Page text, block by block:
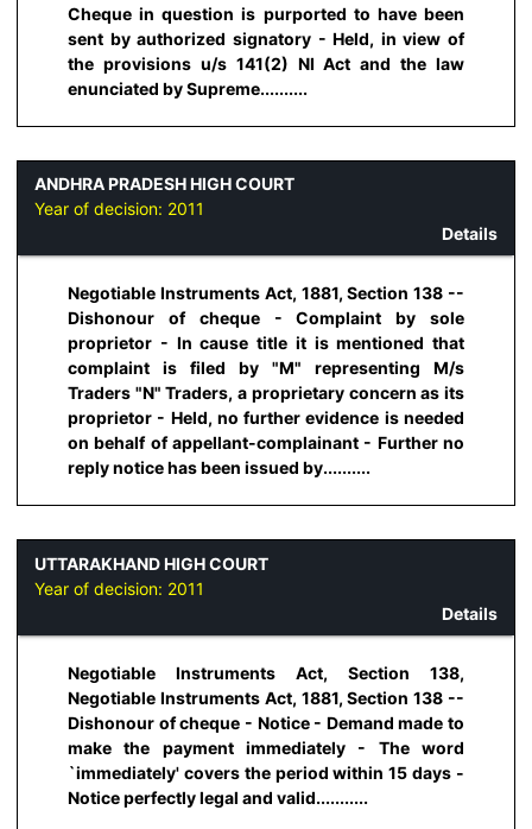
Cheque in question is purported to have been
sent by authorized signatory - Held, in view of
the provisions u/s 141(2) NI Act and the law
enunciated by Supreme..........
ANDHRA PRADESH HIGH COURT
Year of decision: 2011
Details
Negotiable Instruments Act, 1881, Section 138 --
Dishonour of cheque - Complaint by sole
proprietor - In cause title it is mentioned that
complaint is filed by "M" representing M/s
Traders "N" Traders, a proprietary concern as its
proprietor - Held, no further evidence is needed
on behalf of appellant-complainant - Further no
reply notice has been issued by..........
UTTARAKHAND HIGH COURT
Year of decision: 2011
Details
Negotiable Instruments Act, Section 138,
Negotiable Instruments Act, 1881, Section 138 --
Dishonour of cheque - Notice - Demand made to
make the payment immediately - The word
`immediately' covers the period within 15 days -
Notice perfectly legal and valid...........